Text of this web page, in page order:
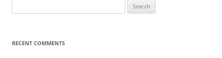
for:
RECENT COMMENTS